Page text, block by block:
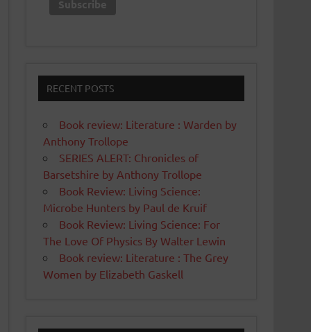
RECENT POSTS
Book review: Literature : Warden by
Anthony Trollope
SERIES ALERT: Chronicles of
Barsetshire by Anthony Trollope
Book Review: Living Science:
Microbe Hunters by Paul de Kruif
Book Review: Living Science: For
The Love Of Physics By Walter Lewin
Book review: Literature : The Grey
Women by Elizabeth Gaskell